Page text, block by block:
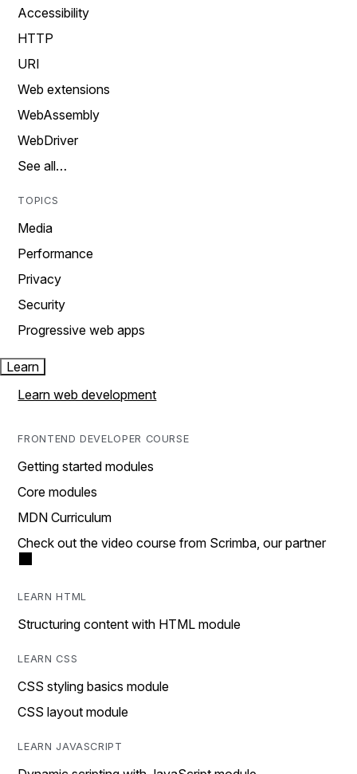
Accessibility
HTTP
URI
Web extensions
WebAssembly
WebDriver
See all…
TOPICS
Media
Performance
Privacy
Security
Progressive web apps
Learn
Learn web development
FRONTEND DEVELOPER COURSE
Getting started modules
Core modules
MDN Curriculum
Check out the video course from Scrimba, our partner
LEARN HTML
Structuring content with HTML module
LEARN CSS
CSS styling basics module
CSS layout module
LEARN JAVASCRIPT